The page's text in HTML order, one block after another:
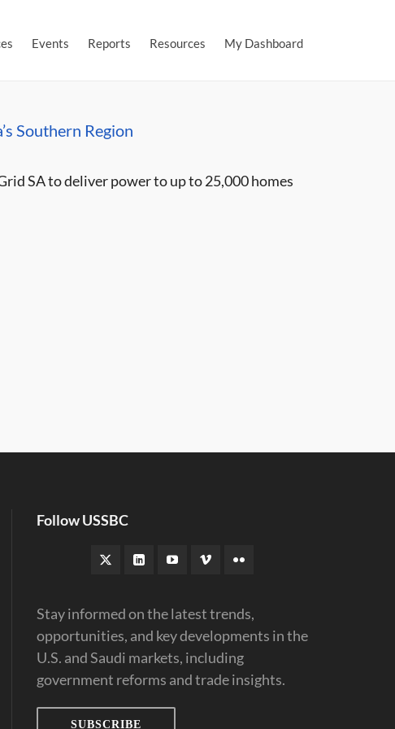
Events Reports Resources My Dashboard
Southern Region
SA to deliver power to up to 25,000 homes
Follow USSBC
Stay informed on the latest trends,
opportunities, and key developments in the
U.S. and Saudi markets, including
government reforms and trade insights.
SUBSCRIBE